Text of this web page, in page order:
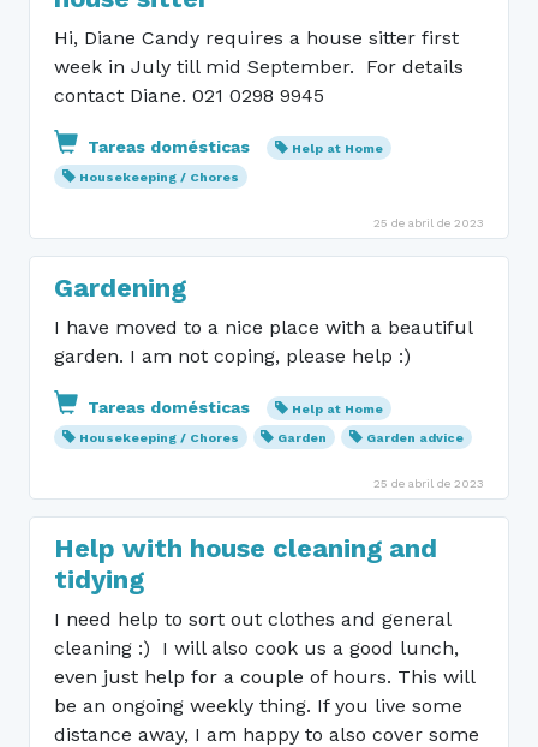
Hi, Diane Candy requires a house sitter first
week in July till mid September. For details
contact Diane. 021 0298 9945
Tareas domésticas
Help at Home
Housekeeping / Chores
25 de abril de 2023
Gardening
I have moved to a nice place with a beautiful
garden. I am not coping, please help :)
Tareas domésticas
Help at Home
Housekeeping / Chores
Garden Garden advice
25 de abril de 2023
Help with house cleaning and
tidying
I need help to sort out clothes and general
cleaning :) I will also cook us a good lunch,
even just help for a couple of hours. This will
be an ongoing weekly thing. If you live some
distance away, I am happy to also cover some